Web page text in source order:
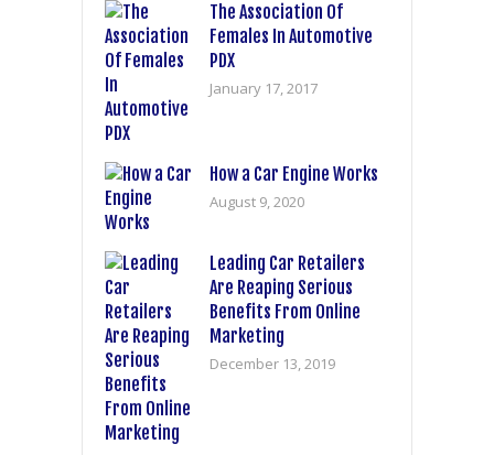
The Association Of
Females In Automotive
PDX
January 17, 2017
How a Car Engine Works
August 9, 2020
Leading Car Retailers
Are Reaping Serious
Benefits From Online
Marketing
December 13, 2019